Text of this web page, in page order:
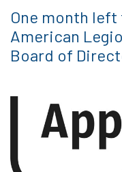
One month
American
Board of